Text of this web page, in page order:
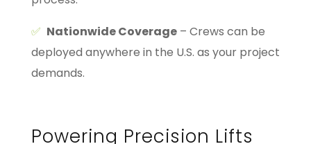
✅ Nationwide Coverage– Crews can be
deployed anywhere in the U.S. as your project
demands.
Powering Precision Lifts